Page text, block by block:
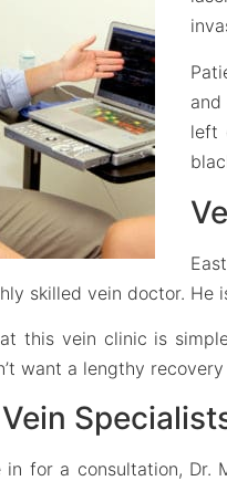
left
skilled vein doctor. He
this vein clinic is
want a lengthy
in for a consultation,